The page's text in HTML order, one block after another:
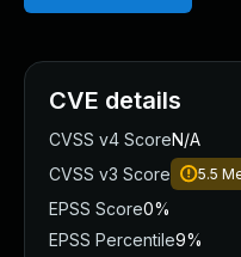
CVE details
CVSS v4 ScoreN/A
CVSS v3 Score
5.5
EPSS Score0%
EPSS Percentile9%